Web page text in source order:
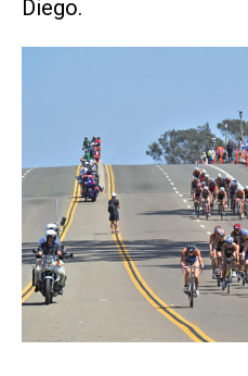
Diego.